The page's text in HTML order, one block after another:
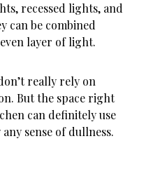
recessed lights, and
can be combined
layer of light.
really rely on
But the space right
can definitely use
sense of dullness.